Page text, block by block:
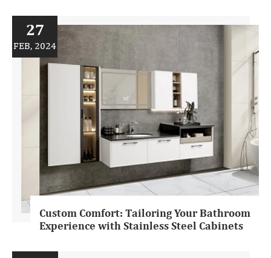
27
FEB, 2024
Custom Comfort: Tailoring Your Bathroom
Experience with Stainless Steel Cabinets